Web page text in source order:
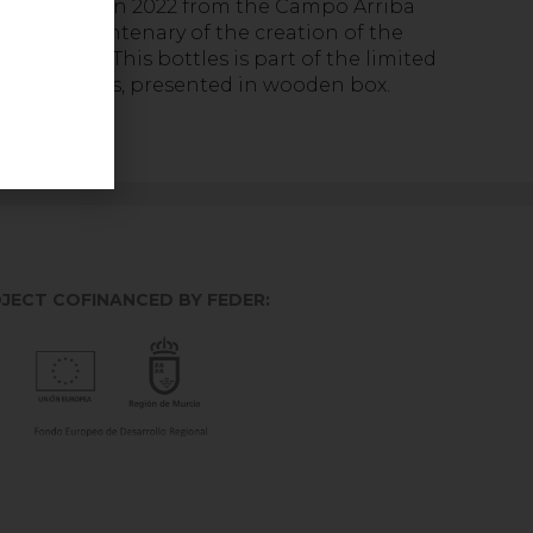
in 2022 from the Campo Arriba
the centenary of the creation of the
family. This bottles is part of the limited
units, presented in wooden box.
COFINANCED BY FEDER: